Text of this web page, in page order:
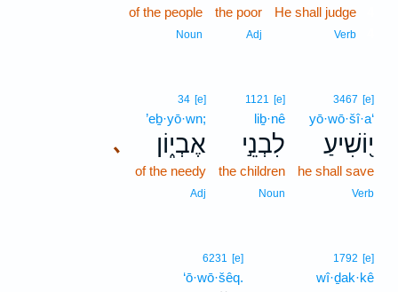
He shall judge
Verb
the poor
Adj
of the people
Noun
3467 [e]
yō·wō·šî·a‘
י֭וֹשִׁיעַ
he shall save
Verb
1121 [e]
liḇ·nê
לִבְנֵ֣י
the children
Noun
､
34 [e]
’eḇ·yō·wn;
אֶבְי֑וֹן
of the needy
Adj
1792 [e]
wî·ḏak·kê
6231 [e]
‘ō·wō·šêq.